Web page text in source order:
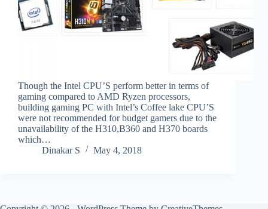
Though the Intel CPU’S perform better in terms of
gaming compared to AMD Ryzen processors,
building gaming PC with Intel’s Coffee lake CPU’S
were not recommended for budget gamers due to the
unavailability of the H310,B360 and H370 boards
which…
Dinakar S
May 4, 2018